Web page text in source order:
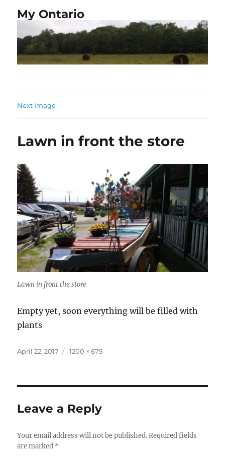
My Ontario
Next Image
Lawn in front the store
Lawn in front the store
Empty yet, soon everything will be filled with
plants
Posted
April 22, 2017
Full
1200 × 675
Leave a Reply
Your email address will not be published. Required fields
are marked *